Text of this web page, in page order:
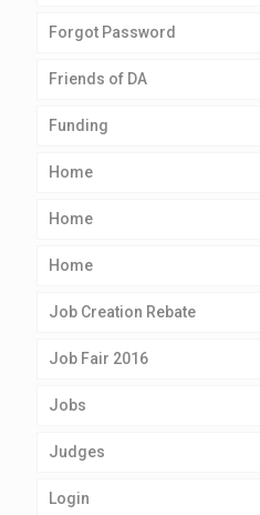
Forgot Password
Friends of DA
Funding
Home
Home
Home
Job Creation Rebate
Job Fair 2016
Jobs
Judges
Login